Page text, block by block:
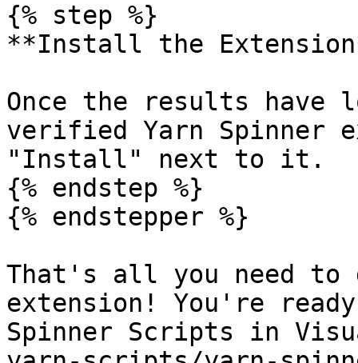
{% step %}
**Install the
Once the results have
verified Yarn Spinner
"Install" next to it.
{% endstep %}
{% endstepper %}
That's all you need
extension! You're
Spinner Scripts in